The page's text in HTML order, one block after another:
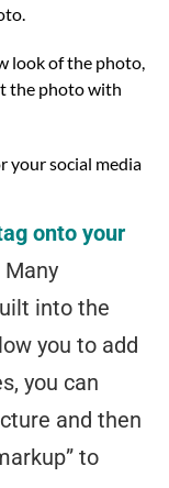
look of the photo,
the photo with
your social media
onto your
Many
into the
you to add
you can
and then
to